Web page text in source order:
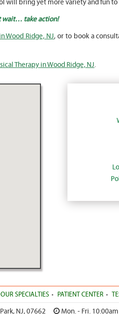
bring yet more variety and fun
wait… take action!
Wood Ridge, NJ, or to book a
Therapy in Wood Ridge, NJ.
OUR SPECIALTIES PATIENT CENTER
, NJ,07662 Mon. - Fri.